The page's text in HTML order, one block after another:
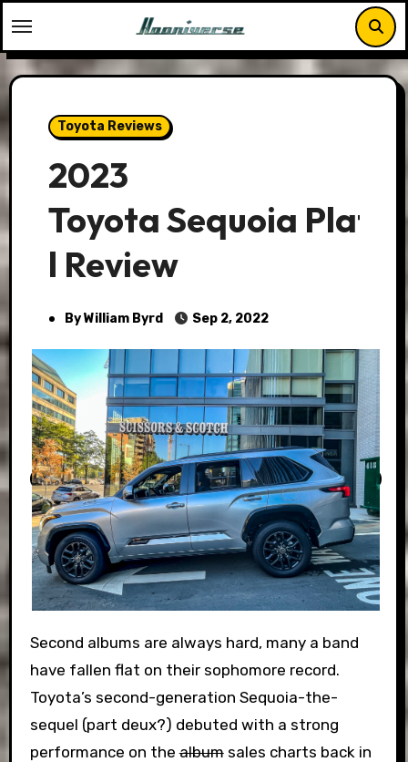
to
content
Toyota Reviews
2023
Toyota Sequoia
l Review
By William Byrd Sep 2, 2022
Second albums are always hard, many a band
have fallen flat on their sophomore record.
Toyota’s second-generation Sequoia-the-
sequel (part deux?) debuted with a strong
performance on thealbumsales charts back in